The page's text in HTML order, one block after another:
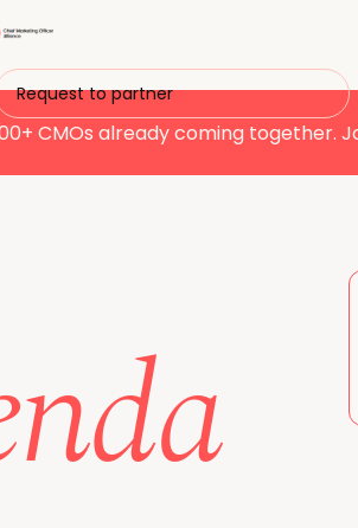
Request to partner
CMOs already coming together.